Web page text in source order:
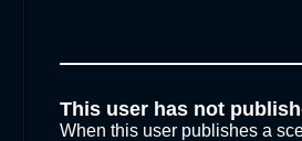
This user has not
When this user publishes a